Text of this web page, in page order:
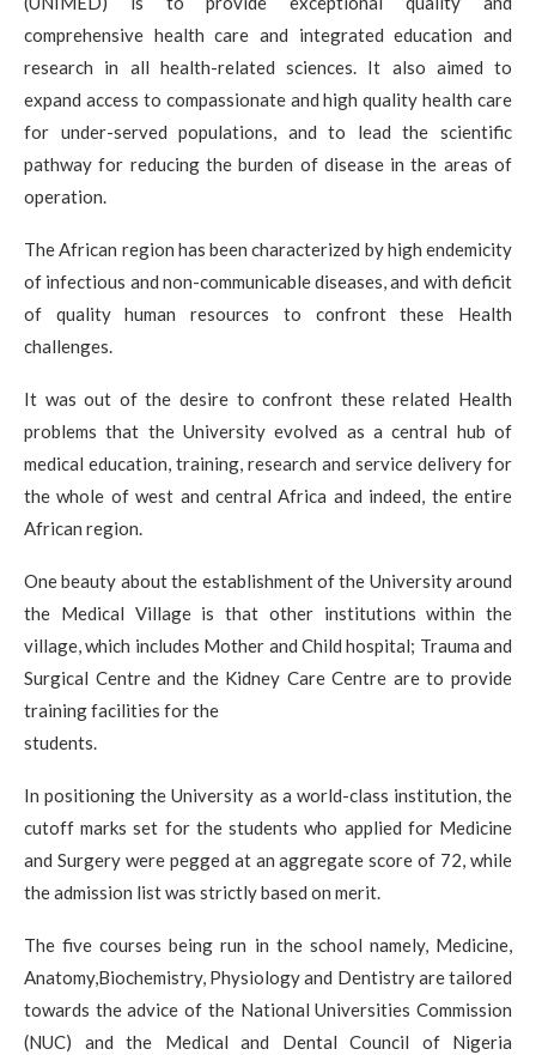
comprehensive health care and integrated education and
research in all health-related sciences. It also aimed to
expand access to compassionate and high quality health care
for under-served populations, and to lead the scientific
pathway for reducing the burden of disease in the areas of
operation.
The African region has been characterized by high endemicity
of infectious and non-communicable diseases, and with deficit
of quality human resources to confront these Health
challenges.
It was out of the desire to confront these related Health
problems that the University evolved as a central hub of
medical education, training, research and service delivery for
the whole of west and central Africa and indeed, the entire
African region.
One beauty about the establishment of the University around
the Medical Village is that other institutions within the
village, which includes Mother and Child hospital; Trauma and
Surgical Centre and the Kidney Care Centre are to provide
training facilities for the
students.
In positioning the University as a world-class institution, the
cutoff marks set for the students who applied for Medicine
and Surgery were pegged at an aggregate score of 72, while
the admission list was strictly based on merit.
The five courses being run in the school namely, Medicine,
Anatomy,Biochemistry, Physiology and Dentistry are tailored
towards the advice of the National Universities Commission
(NUC) and the Medical and Dental Council of Nigeria